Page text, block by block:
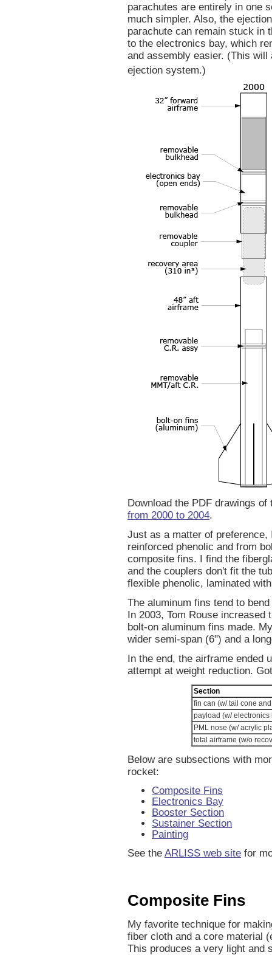
parachutes are entirely in one
much simpler. Also, the
parachute can remain stuck in
to the electronics bay, which
and assembly easier. (This will
ejection system.)
Download the PDF drawings
from 2000 to 2004.
Just as a matter of
reinforced phenolic and from
composite fins. I find the
and the couplers don't fit the
flexible phenolic, laminated
The aluminum fins tend to
In 2003, Tom Rouse
bolt-on aluminum fins made.
wider semi-span (6") and a
In the end, the airframe ended
attempt at weight reduction.
Section
fin can (w/ tail cone
payload (w/ electronics
PML nose (w/ acrylic
total airframe (w/o
Below are subsections with
rocket:
Composite Fins
Electronics Bay
Booster Section
Sustainer Section
Painting
See the ARLISS web site for
Composite Fins
My favorite technique for
fiber cloth and a core material
This produces a very light and